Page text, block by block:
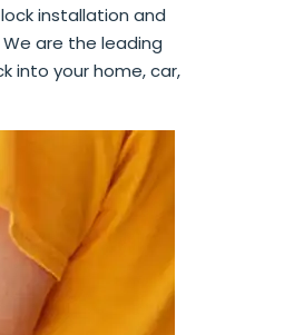
installation and
We are the leading
into your home, car,